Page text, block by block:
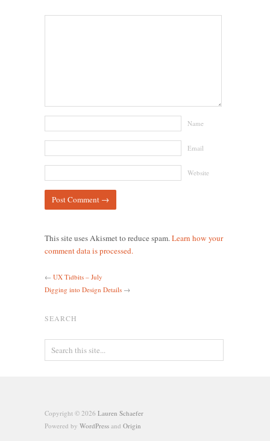
Name
Email
Website
This site uses Akismet to reduce spam.Learn how your
comment data is processed.
← UX Tidbits – July
Digging into Design Details →
SEARCH
Copyright © 2026 Lauren Schaefer
Powered by WordPress and Origin